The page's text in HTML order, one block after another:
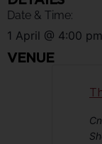
Date & Time:
1 April @ 4:00 pm
VENUE